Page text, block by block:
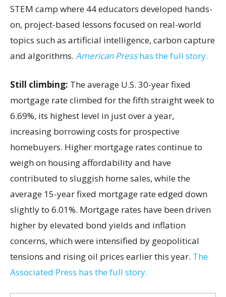
STEM camp where 44 educators developed hands-
on, project-based lessons focused on real-world
topics such as artificial intelligence, carbon capture
and algorithms. American Presshas the full story.
Still climbing: The average U.S. 30-year fixed
mortgage rate climbed for the fifth straight week to
6.69%, its highest level in just over a year,
increasing borrowing costs for prospective
homebuyers. Higher mortgage rates continue to
weigh on housing affordability and have
contributed to sluggish home sales, while the
average 15-year fixed mortgage rate edged down
slightly to 6.01%. Mortgage rates have been driven
higher by elevated bond yields and inflation
concerns, which were intensified by geopolitical
tensions and rising oil prices earlier this year. The
Associated Press has the full story.